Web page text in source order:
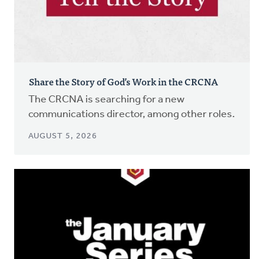
Share the Story of God’s Work in the CRCNA
The CRCNA is searching for a new
communications director, among other roles.
AUGUST 5, 2026